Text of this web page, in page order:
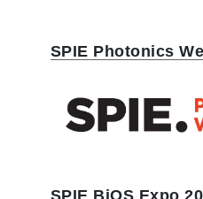
a
c
SPIE Photonics
SPIE BiOS Expo